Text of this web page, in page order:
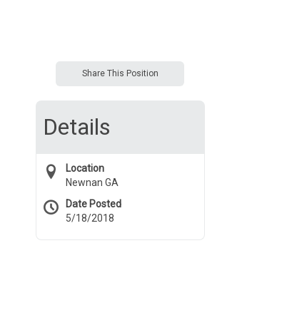
Share This Position
Details
Location
Newnan GA
Date Posted
5/18/2018